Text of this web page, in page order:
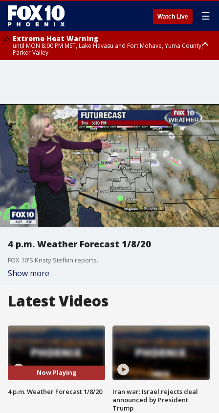
Watch Live ☰
Extreme Heat Warning
until MON 8:00 PM MST, Lake Havasu and Fort Mohave, Yuma County,
Parker Valley
Central Pinal County including Eloy/Picacho Peak State Park, Upper Santa
Cruz River and Altar Valleys including Nogales, Baboquivari Mountains
including Kitt Peak, Tucson Metro Area including Tucson/Green
Valley/Marana/Vail, Tohono O'odham Nation including Sells
4 p.m. Weather Forecast 1/8/20
FOX 10'S Kristy Siefkin reports.
Show more
Latest Videos
Now Playing
4 p.m. Weather Forecast 1/8/20
Iran war: Israel rejects deal
announced by President
Trump